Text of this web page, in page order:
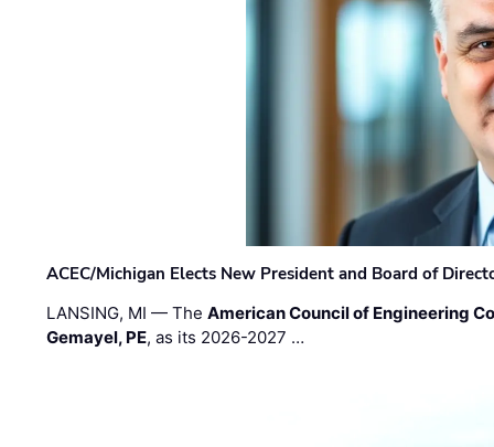
ACEC/Michigan Elects New President and Board of
LANSING, MI — TheAmerican Council of Engineering
Gemayel, PE, as its 2026-2027 …